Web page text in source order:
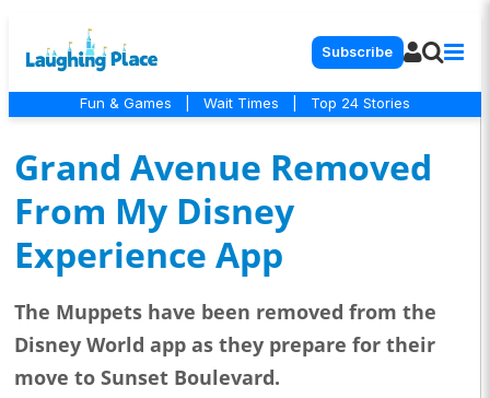
Subscribe
Fun & Games Wait Times Top 24 Stories
Grand Avenue Removed
From My Disney
Experience App
The Muppets have been removed from the
Disney World app as they prepare for their
move to Sunset Boulevard.